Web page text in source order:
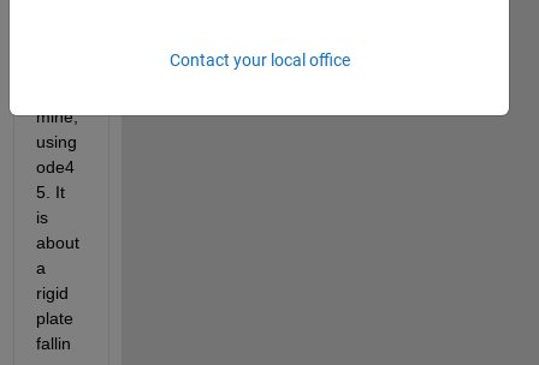
mine,
using
ode4
5. It
is
about
a
rigid
plate
fallin
Contact your local office